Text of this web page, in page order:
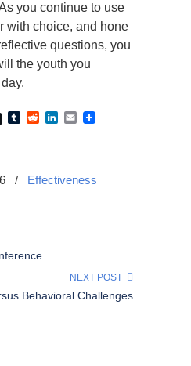
you continue to use
with choice, and hone
questions, you
the youth you
TumblrRedditLinkedIn
Email
/ Effectiveness
NEXT POST
Behavioral Challenges